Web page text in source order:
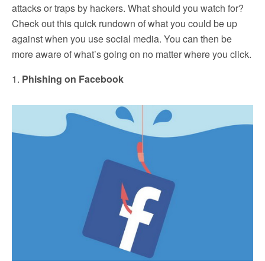
attacks or traps by hackers. What should you watch for?
Check out this quick rundown of what you could be up
against when you use social media. You can then be
more aware of what’s going on no matter where you click.
1. Phishing on Facebook